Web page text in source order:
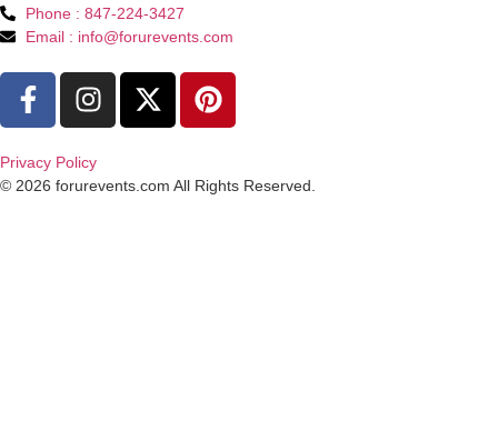
Phone : 847-224-3427
Email : info@forurevents.com
Privacy Policy
© 2026 forurevents.com All Rights Reserved.